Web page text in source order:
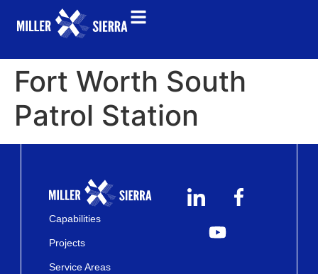
Fort Worth South
Patrol Station
Capabilities
Projects
Service Areas